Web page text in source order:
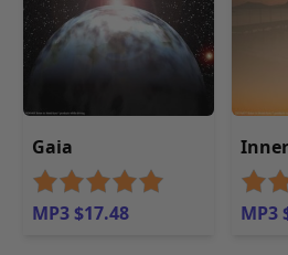
Gaia
MP3 $17.48 MP3